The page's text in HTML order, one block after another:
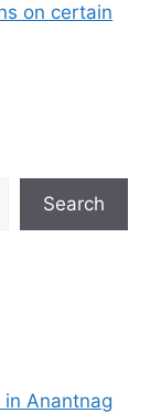
on certain
Search
Anantnag